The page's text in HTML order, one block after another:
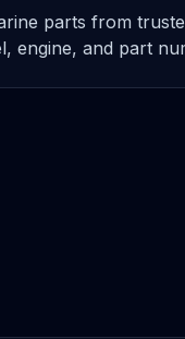
parts from
engine, and part